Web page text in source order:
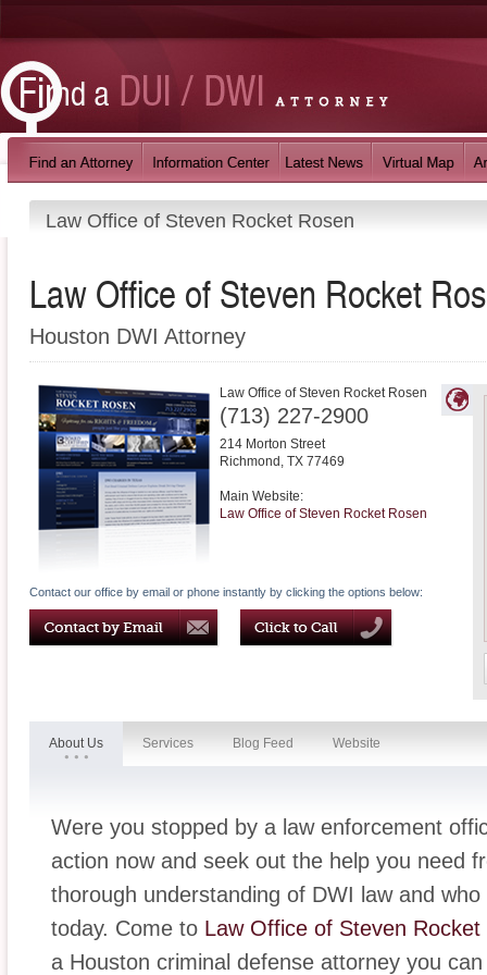
Law Office of Steven Rocket Rosen
Law Office of Steven Rocket
Houston DWI Attorney
Law Office of Steven Rocket Rosen
(713) 227-2900
214 Morton Street
Richmond , TX 77469
Main Website:
Law Office of Steven Rocket Rosen
Contact our office by email or phone instantly by clicking the options below:
About Us Services Blog Feed Website
Were you stopped by a law enforcement
action now and seek out the help you need
thorough understanding of DWI law and
today. Come to Law Office of Steven Rocket
a Houston criminal defense attorney you